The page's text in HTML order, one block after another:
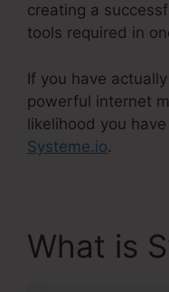
creating a
tools required in
If you have
powerful internet
likelihood you
Systeme.io.
What is